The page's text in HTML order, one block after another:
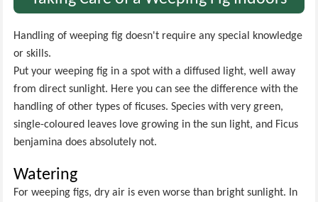
Handling of weeping fig doesn't require any special knowledge
or skills.
Put your weeping fig in a spot with a diffused light, well away
from direct sunlight. Here you can see the difference with the
handling of other types of ficuses. Species with very green,
single-coloured leaves love growing in the sun light, and Ficus
benjamina does absolutely not.
Watering
For weeping figs, dry air is even worse than bright sunlight. In